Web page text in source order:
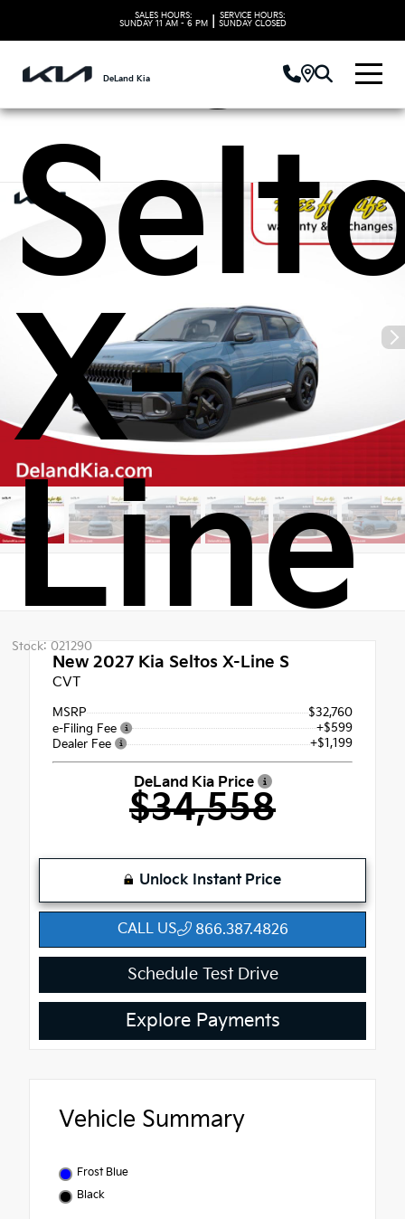
SALES HOURS:
SUNDAY 11 AM - 6 PM
SERVICE HOURS:
SUNDAY CLOSED
DeLand Kia
Kia
X-
Line
Stock: 021290
New 2027 Kia Seltos X-Line S
CVT
MSRP
$32,760
e-Filing Fee
+$599
Dealer Fee
+$1,199
DeLand Kia Price
$34,558
Unlock Instant Price
CALL US 866.387.4826
Schedule Test Drive
Explore Payments
Vehicle Summary
Frost Blue
Black